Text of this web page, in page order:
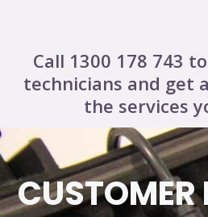
Call 1300 178 743
technicians and get
the services
CUSTOMER